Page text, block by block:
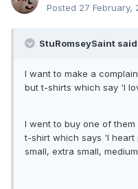
Posted 27 February,
StuRomseySaint
I want to make a
but t-shirts which say 'I
I went to buy one of
t-shirt which says 'I heart
small, extra small,